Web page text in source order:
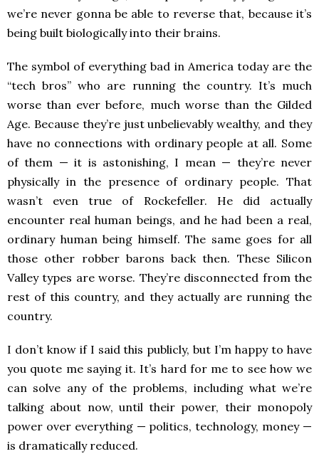
we’re never gonna be able to reverse that, because it’s
being built biologically into their brains.
The symbol of everything bad in America today are the
“tech bros” who are running the country. It’s much
worse than ever before, much worse than the Gilded
Age. Because they’re just unbelievably wealthy, and they
have no connections with ordinary people at all. Some
of them — it is astonishing, I mean — they’re never
physically in the presence of ordinary people. That
wasn’t even true of Rockefeller. He did actually
encounter real human beings, and he had been a real,
ordinary human being himself. The same goes for all
those other robber barons back then. These Silicon
Valley types are worse. They’re disconnected from the
rest of this country, and they actually are running the
country.
I don’t know if I said this publicly, but I’m happy to have
you quote me saying it. It’s hard for me to see how we
can solve any of the problems, including what we’re
talking about now, until their power, their monopoly
power over everything — politics, technology, money —
is dramatically reduced.